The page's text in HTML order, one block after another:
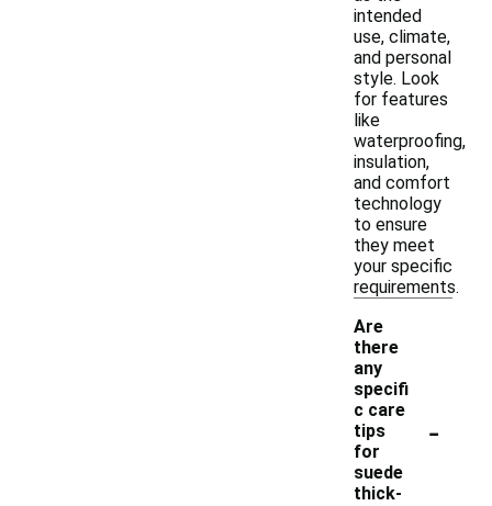
intended
use, climate,
and personal
style. Look
for features
like
waterproofing,
insulation,
and comfort
technology
to ensure
they meet
your specific
requirements.
Are
there
any
specifi
c care
tips
for
suede
thick-
-